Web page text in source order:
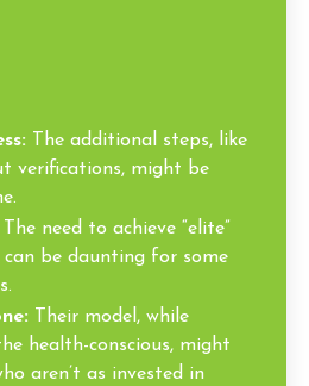
The additional steps, like
verifications, might be
The need to achieve “elite”
be daunting for some
Their model, while
health-conscious, might
aren’t as invested in